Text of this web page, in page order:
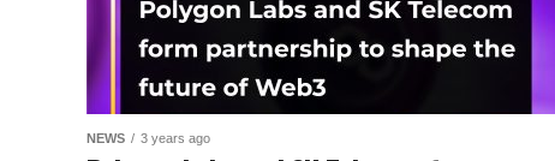
NEWS 3 years ago